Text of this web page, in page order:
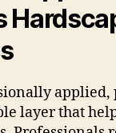
applied,
layer that